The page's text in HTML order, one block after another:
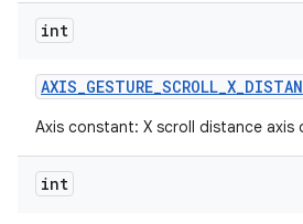
int
AXIS_GESTURE_SCROLL_X_
Axis constant: X scroll distance axis
int